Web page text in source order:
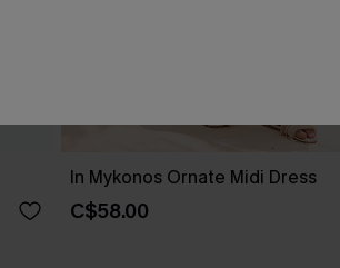
In Mykonos Ornate Midi Dress
C$58.00